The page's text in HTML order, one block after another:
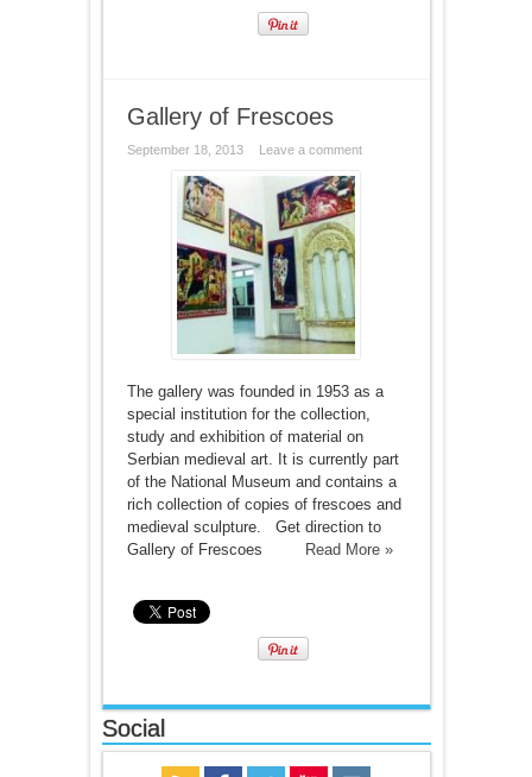
Gallery of Frescoes
September 18, 2013 Leave a comment
The gallery was founded in 1953 as a
special institution for the collection,
study and exhibition of material on
Serbian medieval art. It is currently part
of the National Museum and contains a
rich collection of copies of frescoes and
medieval sculpture. Get direction to
Gallery of Frescoes
Read More »
Social